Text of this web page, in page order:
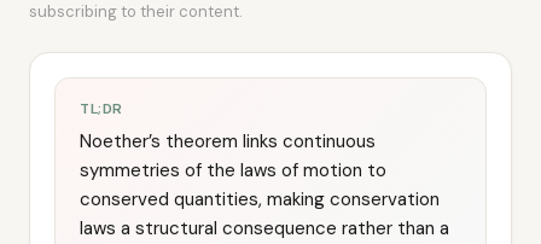
subscribing to their content.
TL;DR
Noether’s theorem links continuous
symmetries of the laws of motion to
conserved quantities, making conservation
laws a structural consequence rather than a